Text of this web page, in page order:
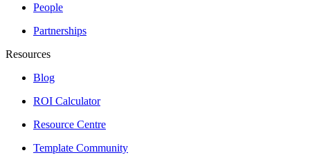
People
Partnerships
Resources
Blog
ROI Calculator
Resource Centre
Template Community